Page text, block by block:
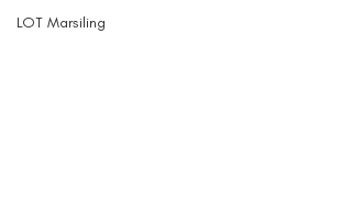
LOT Marsiling